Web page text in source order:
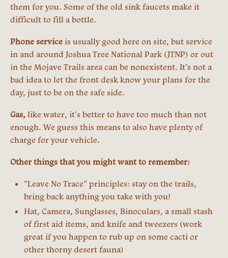
them for you. Some of the old sink faucets make it
difficult to fill a bottle.
Phone serviceis usually good here on site, but service
in and around Joshua Tree National Park (JTNP) or out
in the Mojave Trails area can be nonexistent. It’s not a
bad idea to let the front desk know your plans for the
day, just to be on the safe side.
Gas, like water, it’s better to have too much than not
enough. We guess this means to also have plenty of
charge for your vehicle.
Other things that you might want to remember:
“Leave No Trace” principles: stay on the trails,
bring back anything you take with you!
Hat, Camera, Sunglasses, Binoculars, a small stash
of first aid items, and knife and tweezers (work
great if you happen to rub up on some cacti or
other thorny desert fauna)